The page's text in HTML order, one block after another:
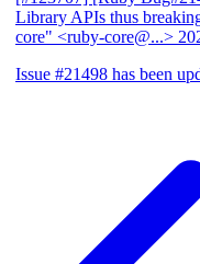
Library APIs thus
core" <ruby-core@...>
Issue #21498 has been